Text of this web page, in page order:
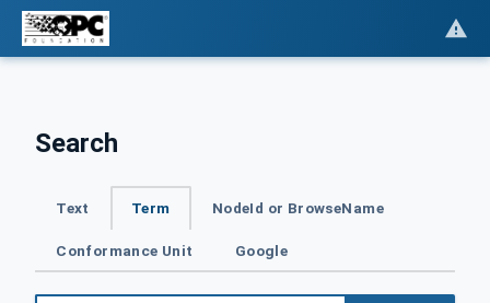
Search
Text Term NodeId or BrowseName
Conformance Unit Google